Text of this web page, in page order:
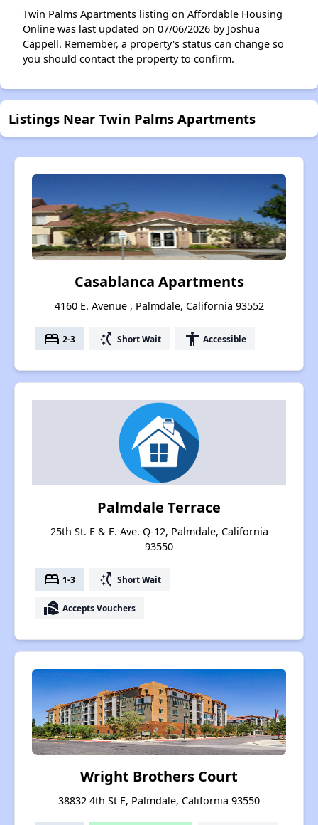
Twin Palms Apartments listing on Affordable Housing
Online was last updated on 07/06/2026 by Joshua
Cappell. Remember, a property's status can change so
you should contact the property to confirm.
Listings Near Twin Palms Apartments
Casablanca Apartments
4160 E. Avenue , Palmdale, California 93552
bed 2-3 switch_access_shortcut Short Wait accessibility Accessible
Palmdale Terrace
25th St. E & E. Ave. Q-12, Palmdale, California
93550
bed 1-3 switch_access_shortcut Short Wait
real_estate_agent Accepts Vouchers
Wright Brothers Court
38832 4th St E, Palmdale, California 93550